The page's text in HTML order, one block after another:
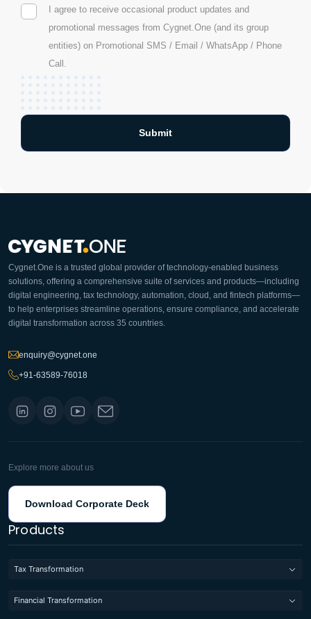
I agree to receive occasional product updates and
promotional messages from Cygnet.One (and its group
entities) on Promotional SMS / Email / WhatsApp / Phone
Call.
Cygnet.One is a trusted global provider of technology-enabled business
solutions, offering a comprehensive suite of services and products—including
digital engineering, tax technology, automation, cloud, and fintech platforms—
to help enterprises streamline operations, ensure compliance, and accelerate
digital transformation across 35 countries.
enquiry@cygnet.one
+91-63589-76018
Explore more about us
Download Corporate Deck
Products
Tax Transformation
Financial Transformation